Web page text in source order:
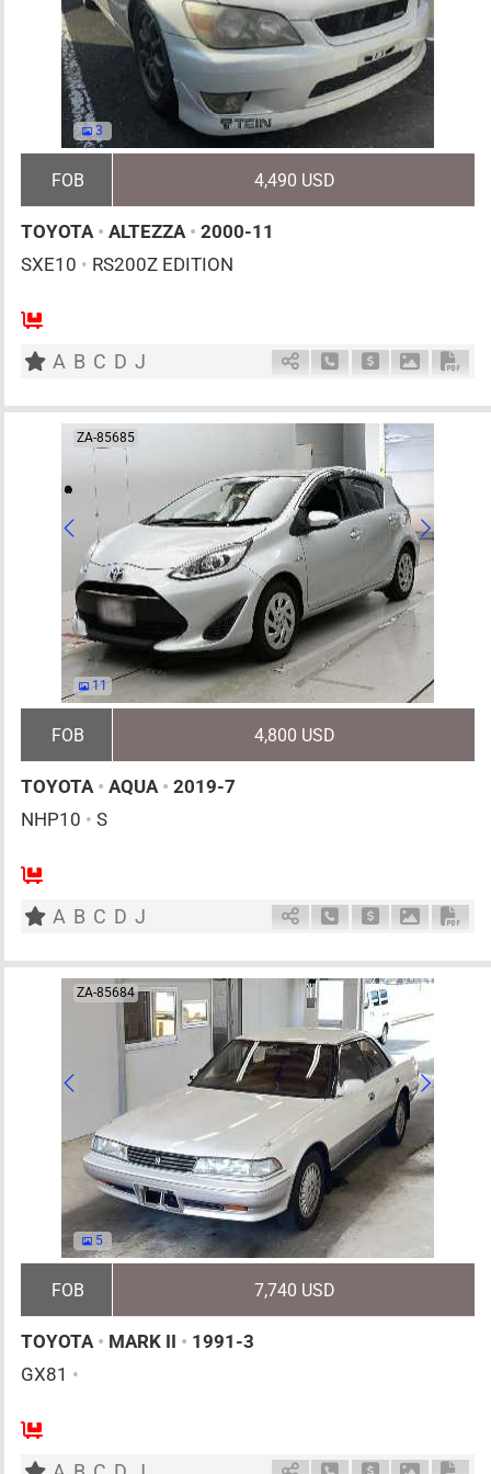
3
FOB 4,490 USD
TOYOTA • ALTEZZA • 2000-11
SXE10 • RS200Z EDITION
5
A B C D J Schedule Call Back
Ask Price
ZA-85685
11
FOB 4,800 USD
TOYOTA • AQUA • 2019-7
NHP10 • S
5
A B C D J Schedule Call Back
Ask Price
ZA-85684
5
FOB 7,740 USD
TOYOTA • MARK II • 1991-3
GX81 •
5